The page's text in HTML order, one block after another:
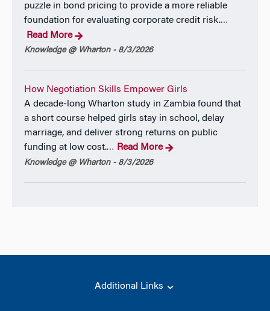
puzzle in bond pricing to provide a more reliable
foundation for evaluating corporate credit risk.…
Read More
Knowledge @ Wharton - 8/3/2026
How Negotiation Skills Empower Girls
A decade-long Wharton study in Zambia found that
a short course helped girls stay in school, delay
marriage, and deliver strong returns on public
funding at low cost.… Read More
Knowledge @ Wharton - 8/3/2026
Additional Links